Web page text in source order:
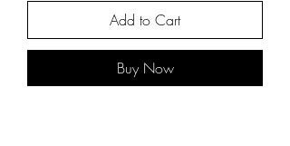
Add to Cart
Buy Now